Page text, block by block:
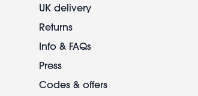
UK delivery
Returns
Info & FAQs
Press
Codes & offers